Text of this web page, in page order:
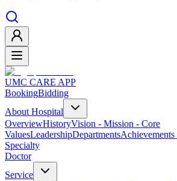
UMC CARE APP
BookingBidding
About Hospital
OverviewHistoryVision - Mission - Core
ValuesLeadershipDepartments
Specialty
Doctor
Service